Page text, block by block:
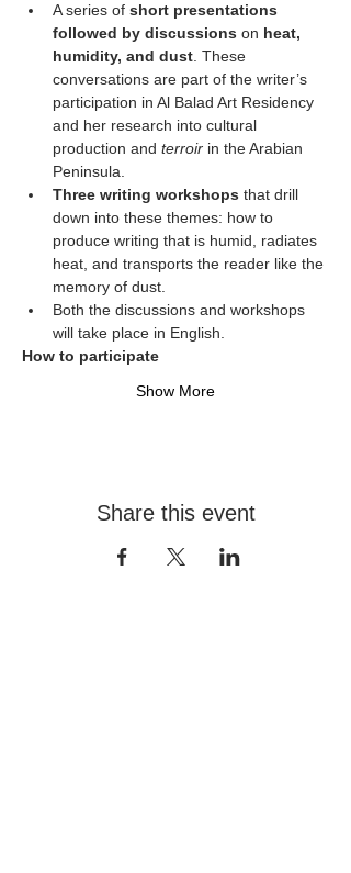
A series of short presentations
followed by discussions on heat,
humidity, and dust . These
conversations are part of the writer’s
participation in Al Balad Art Residency
and her research into cultural
production and terroir in the Arabian
Peninsula.
Three writing workshops that drill
down into these themes: how to
produce writing that is humid, radiates
heat, and transports the reader like the
memory of dust.
Both the discussions and workshops
will take place in English.
How to participate
Show More
Share this event